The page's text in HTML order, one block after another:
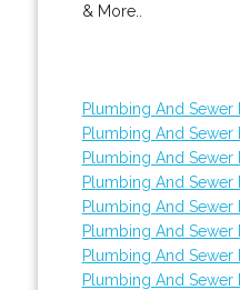
& More..
Plumbing And
Plumbing And Sewer
Plumbing And
Plumbing And Sewer
Plumbing And Sewer
Plumbing And Sewer
Plumbing And
Plumbing And